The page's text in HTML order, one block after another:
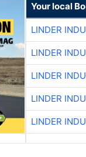
Your local
LINDER
LINDER
LINDER
LINDER
LINDER